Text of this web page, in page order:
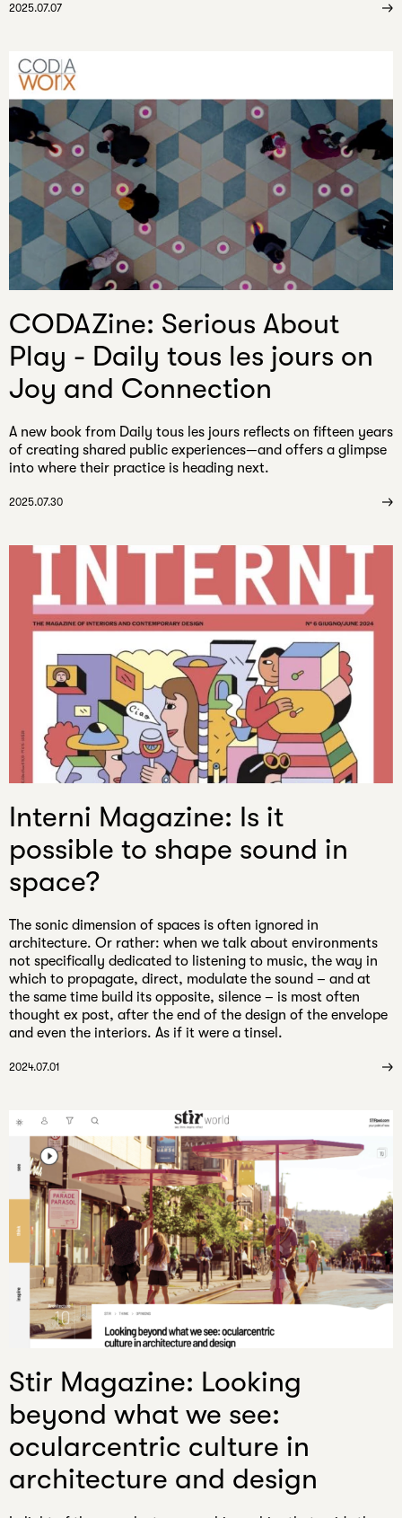
2025.07.07
CODAZine: Serious About
Play - Daily tous les jours on
Joy and Connection
A new book from Daily tous les jours reflects on fifteen years
of creating shared public experiences—and offers a glimpse
into where their practice is heading next.
2025.07.30
Interni Magazine: Is it
possible to shape sound in
space?
The sonic dimension of spaces is often ignored in
architecture. Or rather: when we talk about environments
not specifically dedicated to listening to music, the way in
which to propagate, direct, modulate the sound – and at
the same time build its opposite, silence – is most often
thought ex post, after the end of the design of the envelope
and even the interiors. As if it were a tinsel.
2024.07.01
Stir Magazine: Looking
beyond what we see:
ocularcentric culture in
architecture and design